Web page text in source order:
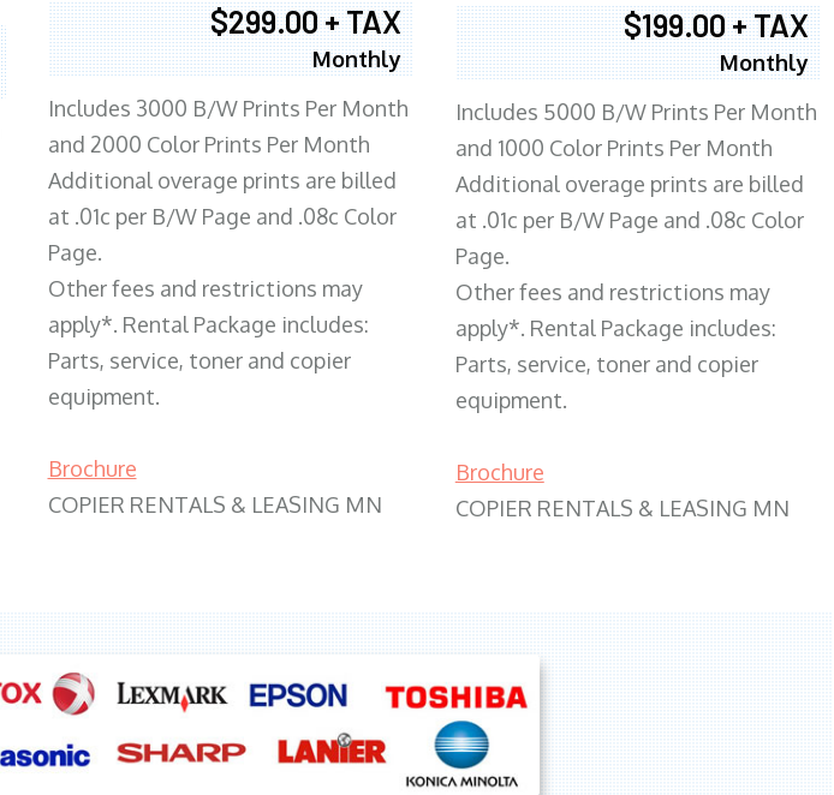
$299.00 + TAX
Monthly
Includes 3000 B/W Prints Per Month
and 2000 Color Prints Per Month
Additional overage prints are billed
at .01c per B/W Page and .08c Color
Page.
Other fees and restrictions may
apply*. Rental Package includes:
Parts, service, toner and copier
equipment.
Brochure
COPIER RENTALS & LEASING MN
$199.00 + TAX
Monthly
Includes 5000 B/W Prints Per Month
and 1000 Color Prints Per Month
Additional overage prints are billed
at .01c per B/W Page and .08c Color
Page.
Other fees and restrictions may
apply*. Rental Package includes:
Parts, service, toner and copier
equipment.
Brochure
COPIER RENTALS & LEASING MN